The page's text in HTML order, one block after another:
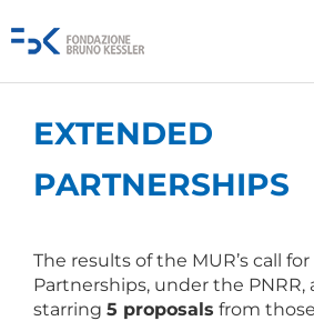
EXTENDED
PARTNERSHIPS
The results of the MUR’s call
Partnerships, under the PNRR,
starring 5 proposals from